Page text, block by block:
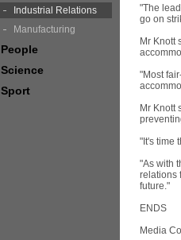
"The
go on
Mr Knott
"Most
Mr Knott
"It's time
"As with
relations
future."
ENDS
Media
Industrial Relations
Manufacturing
People
Science
Sport